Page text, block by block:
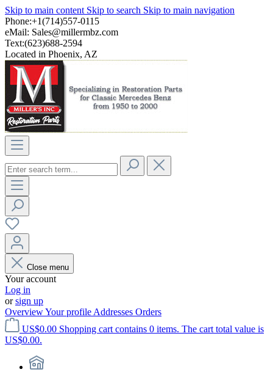
Skip to main content Skip to search Skip to main navigation
Phone:+1(714)557-0115
eMail: Sales@millermbz.com
Text:(623)688-2594
Located in Phoenix, AZ
Close menu
Your account
Log in
orsign up
OverviewYour profile Addresses Orders
US$0.00 Shopping cart contains 0 items. The cart total value is
US$0.00.